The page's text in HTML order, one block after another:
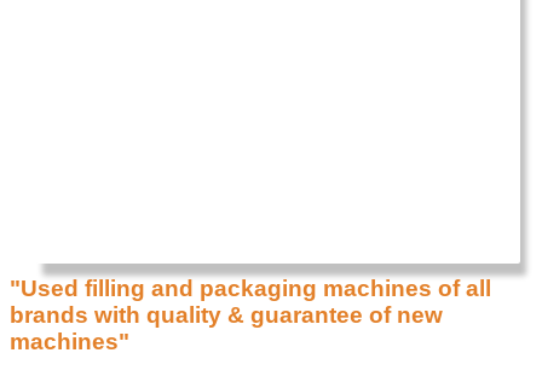
"Used filling and packaging machines of all
brands with quality & guarantee of new
machines"